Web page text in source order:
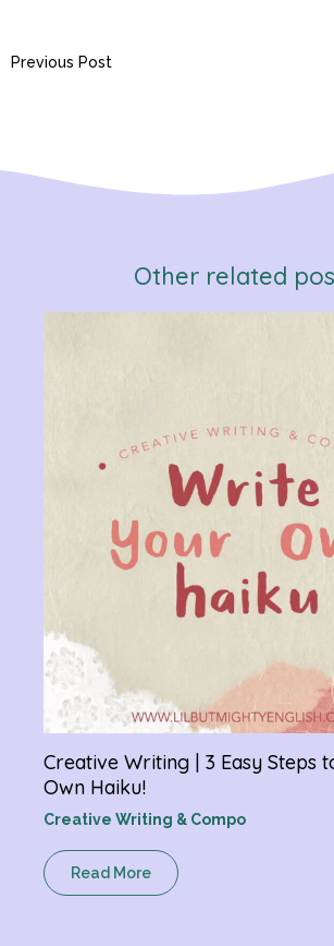
Previous Post
Other related
Creative Writing | 3 Easy Steps
Own Haiku!
Creative Writing & Compo
Read More